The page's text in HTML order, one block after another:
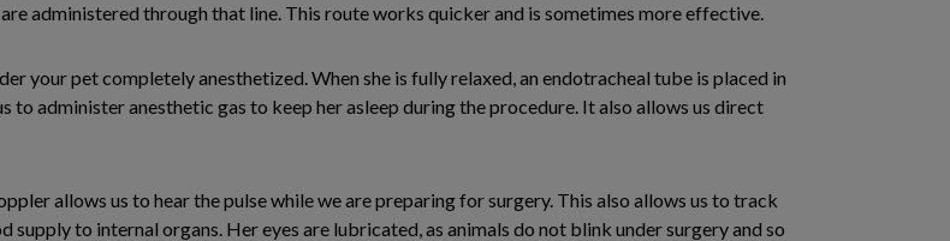
administered through that line. This route works quicker and is sometimes more effective.
your pet completely anesthetized. When she is fully relaxed, an endotracheal tube is placed in
to administer anesthetic gas to keep her asleep during the procedure. It also allows us direct
allows us to hear the pulse while we are preparing for surgery. This also allows us to track
to internal organs. Her eyes are lubricated, as animals do not blink under surgery and so